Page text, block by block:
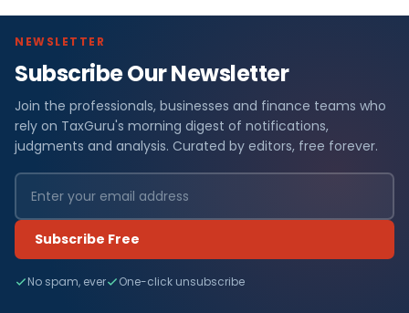
NEWSLETTER
Subscribe Our Newsletter
Join the professionals, businesses and finance teams who
rely on TaxGuru's morning digest of notifications,
judgments and analysis. Curated by editors, free forever.
Subscribe Free
No spam, ever One-click unsubscribe